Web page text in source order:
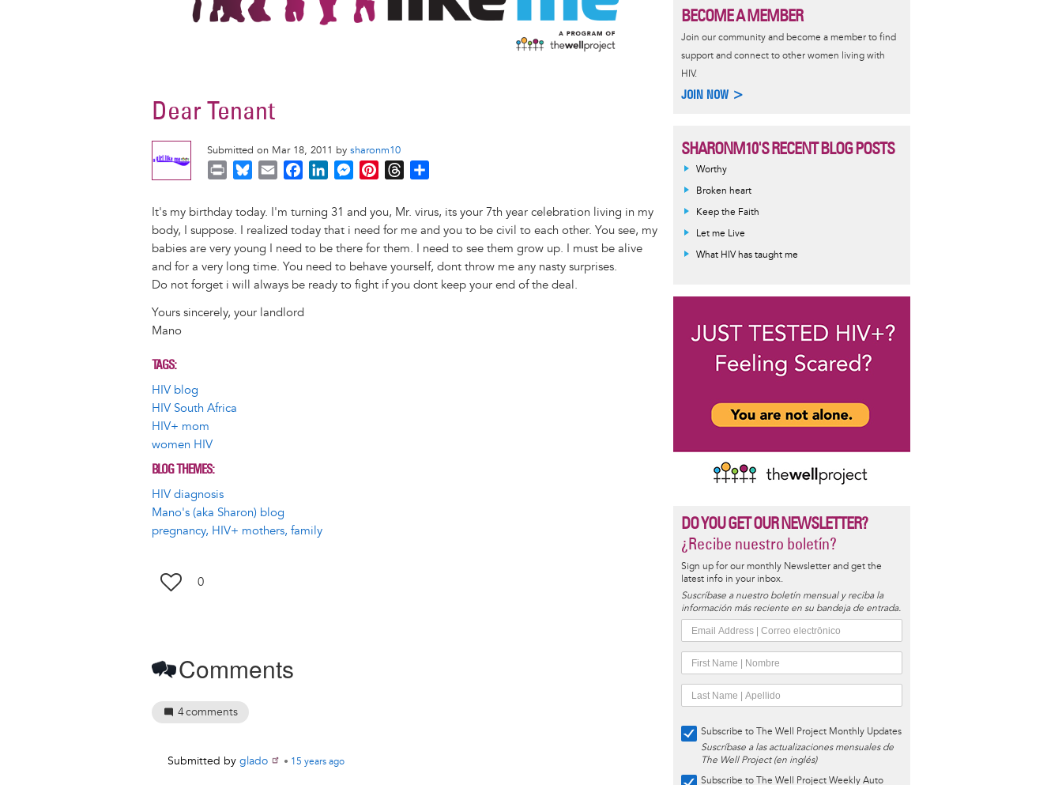
Dear Tenant
Submitted on Mar 18, 2011 by sharonm10
i
n
t
u
e
s
k
y
a
i
l
c
e
b
o
o
n
k
e
d
I
M
s
s
e
n
g
n
t
e
r
e
r
e
a
d
s
a
r
e
It's my birthday today. I'm turning 31 and you, Mr. virus, its your 7th year celebration living in my
body, I suppose. I realized today that i need for me and you to be civil to each other. You see, my
babies are very young I need to be there for them. I need to see them grow up. I must be alive
and for a very long time. You need to behave yourself, dont throw me any nasty surprises.
Do not forget i will always be ready to fight if you dont keep your end of the deal.
Yours sincerely, your landlord
Mano
TAGS
HIV blog
HIV South Africa
HIV+ mom
women HIV
BLOG THEMES
HIV diagnosis
Mano's (aka Sharon) blog
pregnancy, HIV+ mothers, family
0
Comments
4comments
Submitted by glado • 15 years ago
BECOME A MEMBER
Join our community and become a member to find
support and connect to other women living with
HIV.
JOIN NOW >
SHARONM10'S RECENT BLOG POSTS
Worthy
Broken heart
Keep the Faith
Let me Live
What HIV has taught me
DO YOU GET OUR NEWSLETTER?
¿Recibe nuestro boletín?
Sign up for our monthly Newsletter and get the
latest info in your inbox.
Suscríbase a nuestro boletín mensual y reciba la
información más reciente en su bandeja de entrada.
Subscribe to The Well Project Monthly Updates
Suscríbase a las actualizaciones mensuales de
The Well Project (en inglés)
Subscribe to The Well Project Weekly Auto